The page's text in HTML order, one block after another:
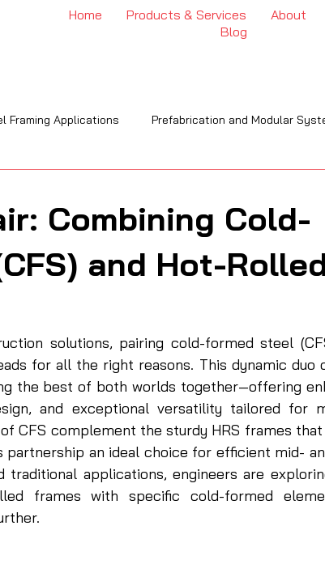
Home Products & Services About
Blog
Framing Applications Prefabrication and Modular
Combining Cold-
and Hot-
solutions, pairing cold-formed steel
for all the right reasons. This dynamic duo
the best of both worlds together—offering
and exceptional versatility tailored for
CFS complement the sturdy HRS frames that
an ideal choice for efficient mid-
applications, engineers are
frames with specific cold-formed